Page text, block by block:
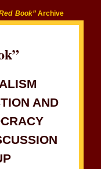
Book” Archive
AND